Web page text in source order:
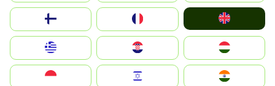
United Kingdom
Magyarország